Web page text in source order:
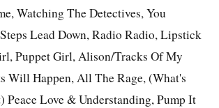
Watching The Detectives, You
Lead Down, Radio Radio, Lipstick
Puppet Girl, Alison/Tracks Of My
Will Happen, All The Rage, (What's
Peace Love & Understanding, Pump It